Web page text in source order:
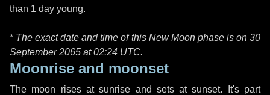
than 1 day young.
* The exact date and time of this New Moon phase is on 30
September 2065 at02:24 UTC.
Moonrise and moonset
The moon rises at sunrise and sets at sunset. It's part